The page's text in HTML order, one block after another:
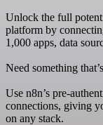
Unlock the full
platform by
1,000 apps, data
Need something
Use n8n’s pre-
connections, giving
on any stack.